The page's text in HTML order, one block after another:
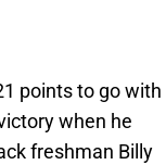
points to go with
when he
freshman Billy